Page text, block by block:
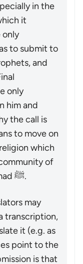
in the
it
only
to submit to
and
him and
the call is
to move on
which
of
followers of Prophet Muhammad ﷺ.
may
a transcription,
it (e.g. as
point to the
is that